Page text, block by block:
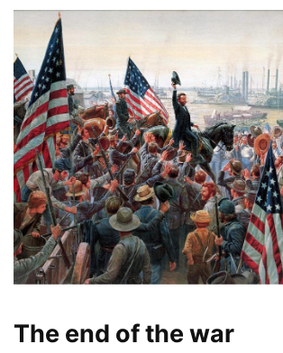
The end of the war